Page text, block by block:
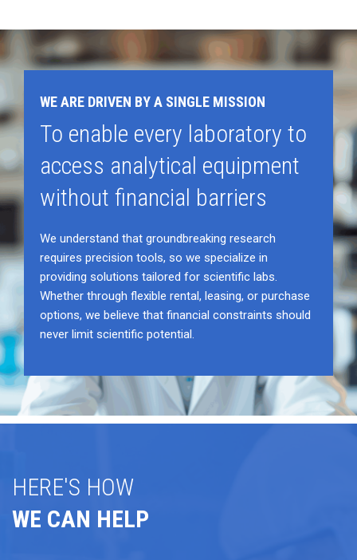
WE ARE DRIVEN BY A SINGLE MISSION
To enable every laboratory to
access analytical equipment
without financial barriers
We understand that groundbreaking research
requires precision tools, so we specialize in
providing solutions tailored for scientific labs.
Whether through flexible rental, leasing, or purchase
options, we believe that financial constraints should
never limit scientific potential.
HERE'S HOW
WE CAN HELP